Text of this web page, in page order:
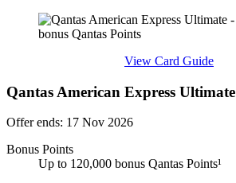
View Card Guide
Qantas American Express Ultimate
Offer ends: 17 Nov 2026
Bonus Points
Up to 120,000 bonus Qantas Points¹